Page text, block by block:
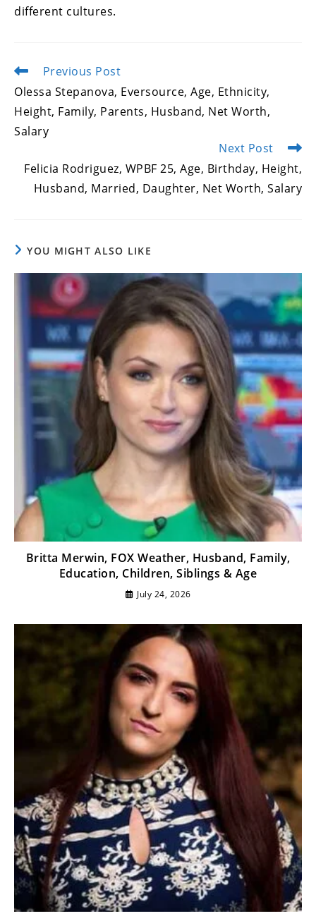
different cultures.
Read
articles
Previous Post
Olessa Stepanova, Eversource, Age, Ethnicity,
Height, Family, Parents, Husband, Net Worth,
Salary
Next Post
Felicia Rodriguez, WPBF 25, Age, Birthday, Height,
Husband, Married, Daughter, Net Worth, Salary
YOU MIGHT ALSO LIKE
Britta Merwin, FOX Weather, Husband, Family,
Education, Children, Siblings & Age
July 24, 2026